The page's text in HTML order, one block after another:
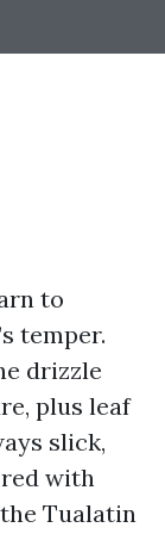
to
temper.
drizzle
plus leaf
slick,
with
Tualatin